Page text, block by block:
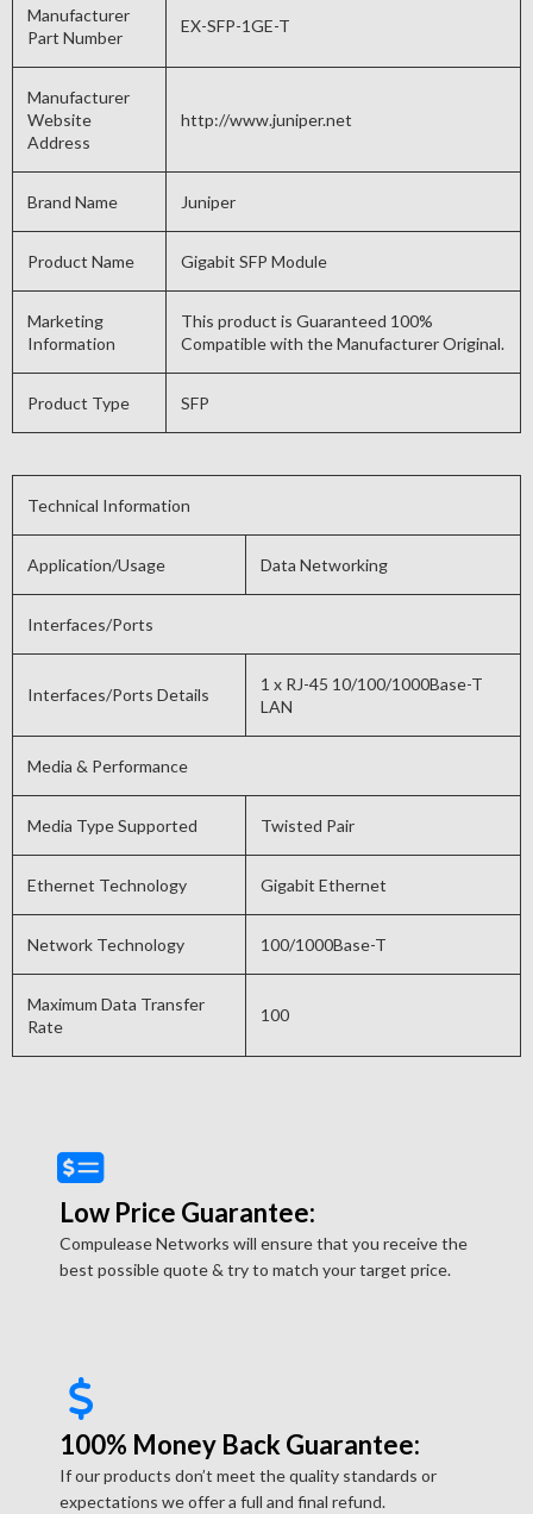
Manufacturer
Part Number
EX-SFP-1GE-T
Manufacturer
Website
Address
http://www.juniper.net
Brand Name Juniper
Product Name Gigabit SFP Module
Marketing
Information
This product is Guaranteed 100%
Compatible with the Manufacturer Original.
Product Type SFP
Technical Information
Application/Usage Data Networking
Interfaces/Ports
Interfaces/Ports Details
1 x RJ-45 10/100/1000Base-T
LAN
Media & Performance
Media Type Supported Twisted Pair
Ethernet Technology Gigabit Ethernet
Network Technology 100/1000Base-T
Maximum Data Transfer
Rate
100
Low Price Guarantee:
Compulease Networks will ensure that you receive the
best possible quote & try to match your target price.
100% Money Back Guarantee:
If our products don’t meet the quality standards or
expectations we offer a full and final refund.